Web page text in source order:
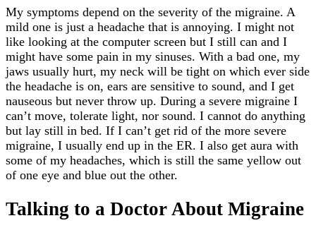
My symptoms depend on the severity of the migraine. A
mild one is just a headache that is annoying. I might not
like looking at the computer screen but I still can and I
might have some pain in my sinuses. With a bad one, my
jaws usually hurt, my neck will be tight on which ever side
the headache is on, ears are sensitive to sound, and I get
nauseous but never throw up. During a severe migraine I
can’t move, tolerate light, nor sound. I cannot do anything
but lay still in bed. If I can’t get rid of the more severe
migraine, I usually end up in the ER. I also get aura with
some of my headaches, which is still the same yellow out
of one eye and blue out the other.
Talking to a Doctor About Migraine